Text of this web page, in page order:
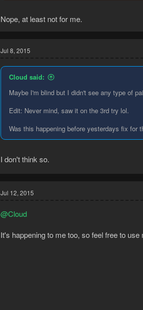
Nope, at least not for me.
Jul 8, 2015
Cloud said:
Maybe I'm blind but I didn't see any type of
Edit: Never mind, saw it on the 3rd try lol.
Was this happening before yesterdays fix for
I don't think so.
Jul 12, 2015
@Cloud
It's happening to me too, so feel free to